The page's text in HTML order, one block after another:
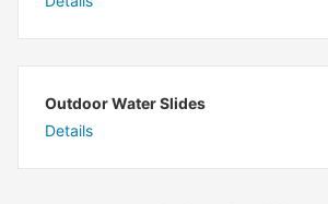
Outdoor Water Slides
Details